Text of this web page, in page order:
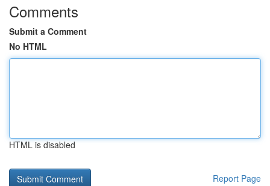
Comments
Submit a Comment
No HTML
HTML is disabled
Report Page